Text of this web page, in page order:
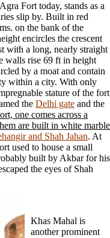
Fort today, stands as a
slip by. Built in red
on the bank of the
encircles the crescent
with a long, nearly straight
walls rise 69 ft in height
by a moat and contain
within a city. With only
stature of the fort
the Delhi gate and the
one comes across a
are built in white marble
and Shah Jahan. At
used to house a small
built by Akbar for his
the eyes of Shah
Khas Mahal is
another prominent